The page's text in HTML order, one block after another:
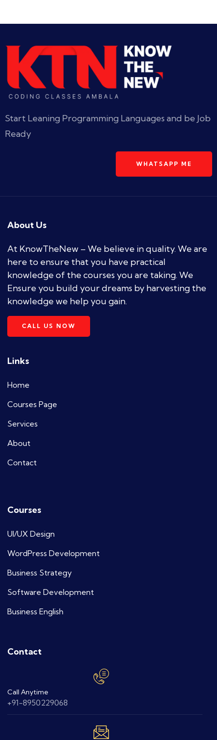
Start Leaning Programming Languages and be Job
Ready
WHATSAPP ME
About Us
At KnowTheNew – We believe in quality. We are
here to ensure that you have practical
knowledge of the courses you are taking. We
Ensure you build your dreams by harvesting the
knowledge we help you gain.
CALL US NOW
Links
Home
Courses Page
Services
About
Contact
Courses
UI/UX Design
WordPress Development
Business Strategy
Software Development
Business English
Contact
Call Anytime
+91-8950229068